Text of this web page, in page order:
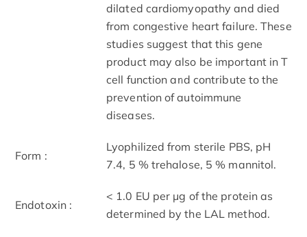
dilated cardiomyopathy and died
from congestive heart failure. These
studies suggest that this gene
product may also be important in T
cell function and contribute to the
prevention of autoimmune
diseases.
Form :
Lyophilized from sterile PBS, pH
7.4, 5 % trehalose, 5 % mannitol.
Endotoxin :
< 1.0 EU per μg of the protein as
determined by the LAL method.